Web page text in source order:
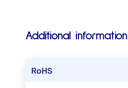
Additional information
RoHS